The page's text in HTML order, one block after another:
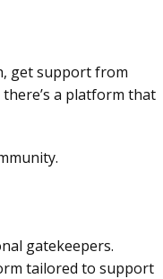
get support from
a platform that
gatekeepers.
tailored to support